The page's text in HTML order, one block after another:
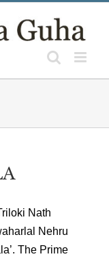
Nath
Nehru
The Prime